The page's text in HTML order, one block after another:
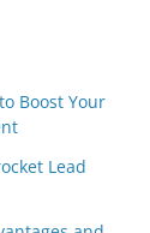
Boost Your
Lead